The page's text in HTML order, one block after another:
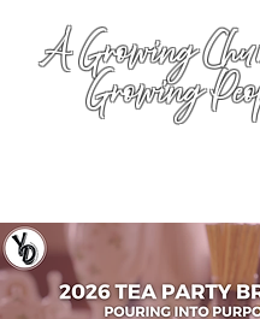
A Growing
Growing